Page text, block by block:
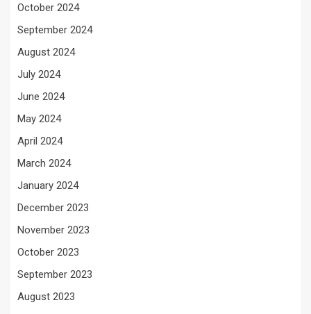
October 2024
September 2024
August 2024
July 2024
June 2024
May 2024
April 2024
March 2024
January 2024
December 2023
November 2023
October 2023
September 2023
August 2023